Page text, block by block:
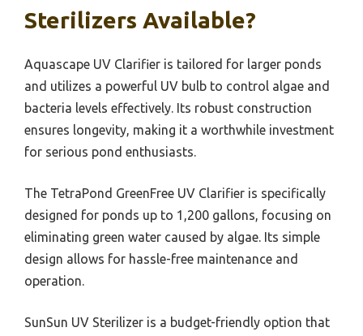
Sterilizers Available?
Aquascape UV Clarifier is tailored for larger ponds
and utilizes a powerful UV bulb to control algae and
bacteria levels effectively. Its robust construction
ensures longevity, making it a worthwhile investment
for serious pond enthusiasts.
The TetraPond GreenFree UV Clarifier is specifically
designed for ponds up to 1,200 gallons, focusing on
eliminating green water caused by algae. Its simple
design allows for hassle-free maintenance and
operation.
SunSun UV Sterilizer is a budget-friendly option that